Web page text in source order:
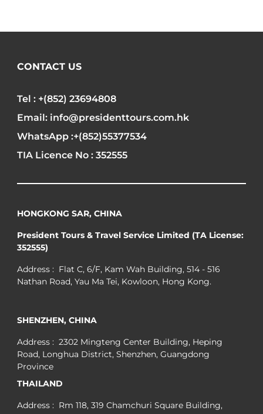
CONTACT US
Tel : +(852) 23694808
Email: info@presidenttours.com.hk
WhatsApp :+(852)55377534
TIA Licence No : 352555
HONGKONG SAR, CHINA
President Tours & Travel Service Limited (TA License:
352555)
Address : Flat C, 6/F, Kam Wah Building, 514 - 516
Nathan Road, Yau Ma Tei, Kowloon, Hong Kong.
SHENZHEN, CHINA
Address : 2302 Mingteng Center Building, Heping
Road, Longhua District, Shenzhen, Guangdong
Province
THAILAND
Address : Rm 118, 319 Chamchuri Square Building,